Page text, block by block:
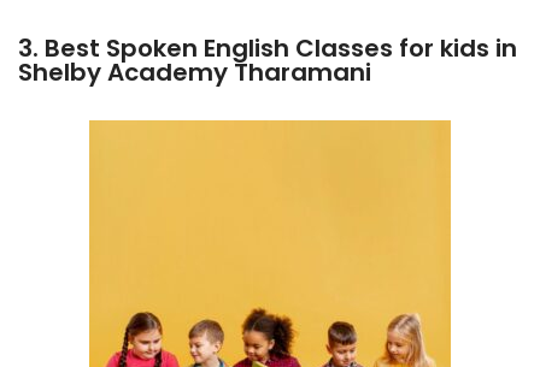
3. Best Spoken English Classes for kids in
Shelby Academy Tharamani